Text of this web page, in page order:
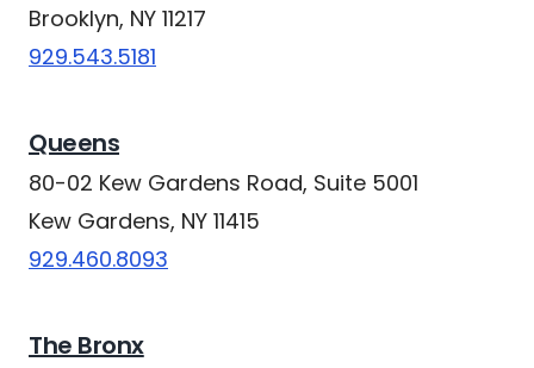
Brooklyn, NY 11217
929.543.5181
Queens
80-02 Kew Gardens Road, Suite 5001
Kew Gardens, NY 11415
929.460.8093
The Bronx